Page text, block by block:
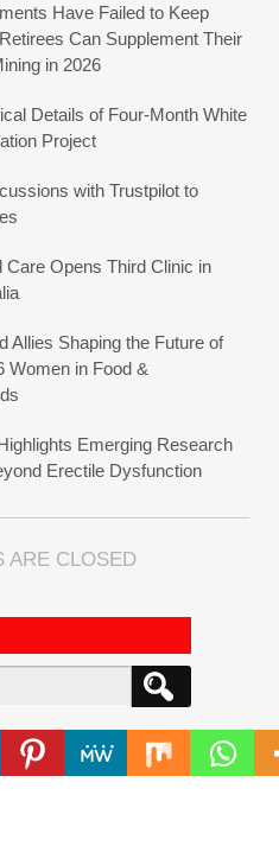
Have Failed to Keep
Can Supplement Their
in 2026
Details of Four-Month White
Project
with Trustpilot to
Care Opens Third Clinic in
Allies Shaping the Future of
Women in Food &
Emerging Research
Erectile Dysfunction
ARE CLOSED